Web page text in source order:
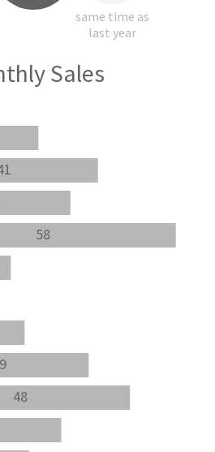
same time as
last year
Sales
48
58